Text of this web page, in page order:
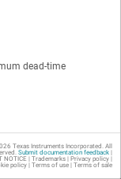
dead-time
Texas Instruments Incorporated. All
Submit documentation feedback|
NOTICE | Trademarks| Privacy policy|
policy| Terms of use| Terms of sale